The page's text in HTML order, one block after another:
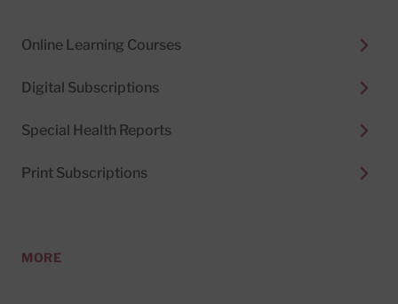
Online Learning Courses
Digital Subscriptions
Special Health Reports
Print Subscriptions
MORE